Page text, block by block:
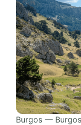
Burgos —